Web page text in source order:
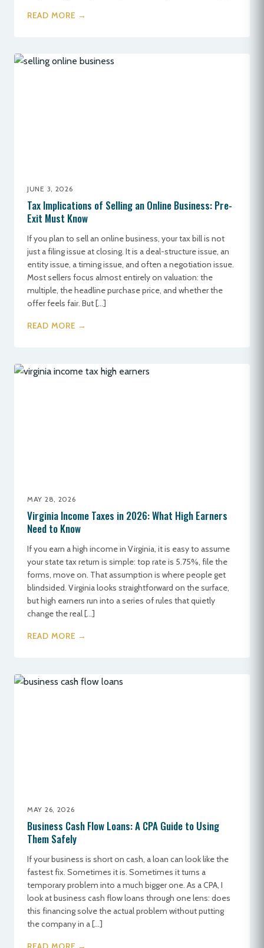
READ MORE →
JUNE 3, 2026
Tax Implications of Selling an Online Business: Pre-
Exit Must Know
If you plan to sell an online business, your tax bill is not
just a filing issue at closing. It is a deal-structure issue, an
entity issue, a timing issue, and often a negotiation issue.
Most sellers focus almost entirely on valuation: the
multiple, the headline purchase price, and whether the
offer feels fair. But […]
READ MORE →
MAY 28, 2026
Virginia Income Taxes in 2026: What High Earners
Need to Know
If you earn a high income in Virginia, it is easy to assume
your state tax return is simple: top rate is 5.75%, file the
forms, move on. That assumption is where people get
blindsided. Virginia looks straightforward on the surface,
but high earners run into a series of rules that quietly
change the real […]
READ MORE →
MAY 26, 2026
Business Cash Flow Loans: A CPA Guide to Using
Them Safely
If your business is short on cash, a loan can look like the
fastest fix. Sometimes it is. Sometimes it turns a
temporary problem into a much bigger one. As a CPA, I
look at business cash flow loans through one lens: does
this financing solve the actual problem without putting
the company in a […]